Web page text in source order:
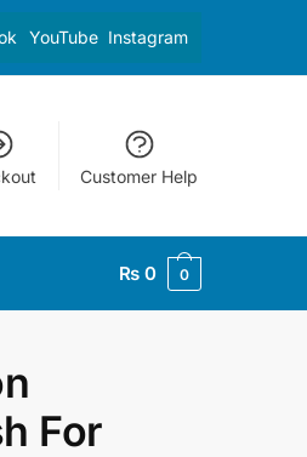
YouTube Instagram
Customer Help
₨ 0 0
For